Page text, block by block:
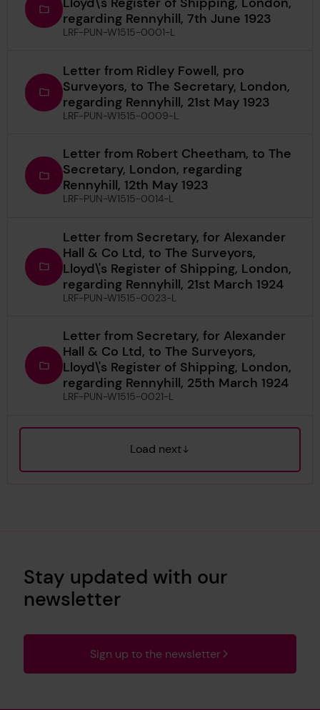
regarding Rennyhill, 7th June 1923
LRF-PUN-W1515-0001-L
Letter from Ridley Fowell, pro
Surveyors, to The Secretary, London,
regarding Rennyhill, 21st May 1923
LRF-PUN-W1515-0009-L
Letter from Robert Cheetham, to The
Secretary, London, regarding
Rennyhill, 12th May 1923
LRF-PUN-W1515-0014-L
Letter from Secretary, for Alexander
Hall & Co Ltd, to The Surveyors,
Lloyd\'s Register of Shipping, London,
regarding Rennyhill, 21st March 1924
LRF-PUN-W1515-0023-L
Letter from Secretary, for Alexander
Hall & Co Ltd, to The Surveyors,
Lloyd\'s Register of Shipping, London,
regarding Rennyhill, 25th March 1924
LRF-PUN-W1515-0021-L
Load next
Stay updated with our
newsletter
Sign up to the newsletter